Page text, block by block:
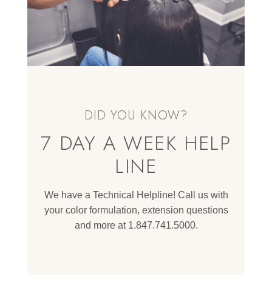
DID YOU KNOW?
7 DAY A WEEK HELP
LINE
We have a Technical Helpline! Call us with
your color formulation, extension questions
and more at 1.847.741.5000.